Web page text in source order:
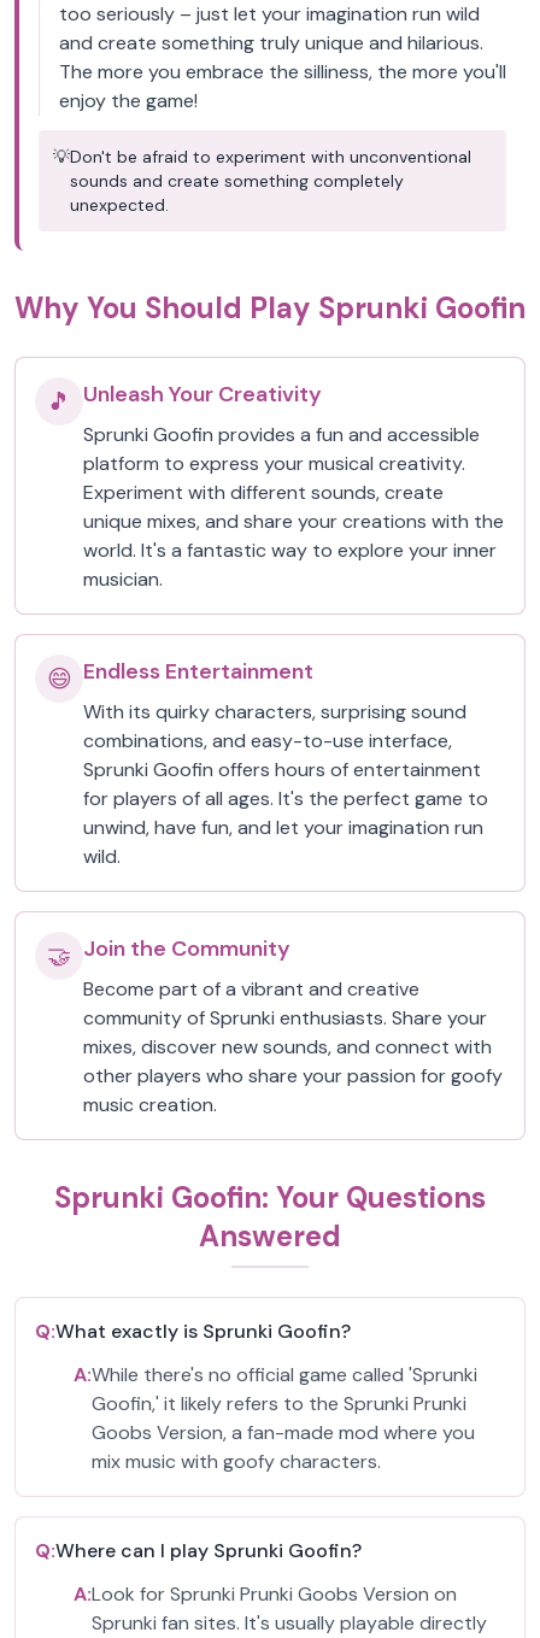
too seriously – just let your imagination run wild
and create something truly unique and hilarious.
The more you embrace the silliness, the more you'll
enjoy the game!
💡Don't be afraid to experiment with unconventional
sounds and create something completely
unexpected.
Why You Should Play Sprunki Goofin
🎵 Unleash Your Creativity
Sprunki Goofin provides a fun and accessible
platform to express your musical creativity.
Experiment with different sounds, create
unique mixes, and share your creations with the
world. It's a fantastic way to explore your inner
musician.
😄 Endless Entertainment
With its quirky characters, surprising sound
combinations, and easy-to-use interface,
Sprunki Goofin offers hours of entertainment
for players of all ages. It's the perfect game to
unwind, have fun, and let your imagination run
wild.
🤝 Join the Community
Become part of a vibrant and creative
community of Sprunki enthusiasts. Share your
mixes, discover new sounds, and connect with
other players who share your passion for goofy
music creation.
Sprunki Goofin: Your Questions
Answered
Q:What exactly is Sprunki Goofin?
A:While there's no official game called 'Sprunki
Goofin,' it likely refers to the Sprunki Prunki
Goobs Version, a fan-made mod where you
mix music with goofy characters.
Q:Where can I play Sprunki Goofin?
A:Look for Sprunki Prunki Goobs Version on
Sprunki fan sites. It's usually playable directly